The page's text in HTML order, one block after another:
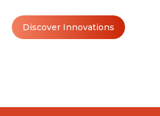
Discover Innovations